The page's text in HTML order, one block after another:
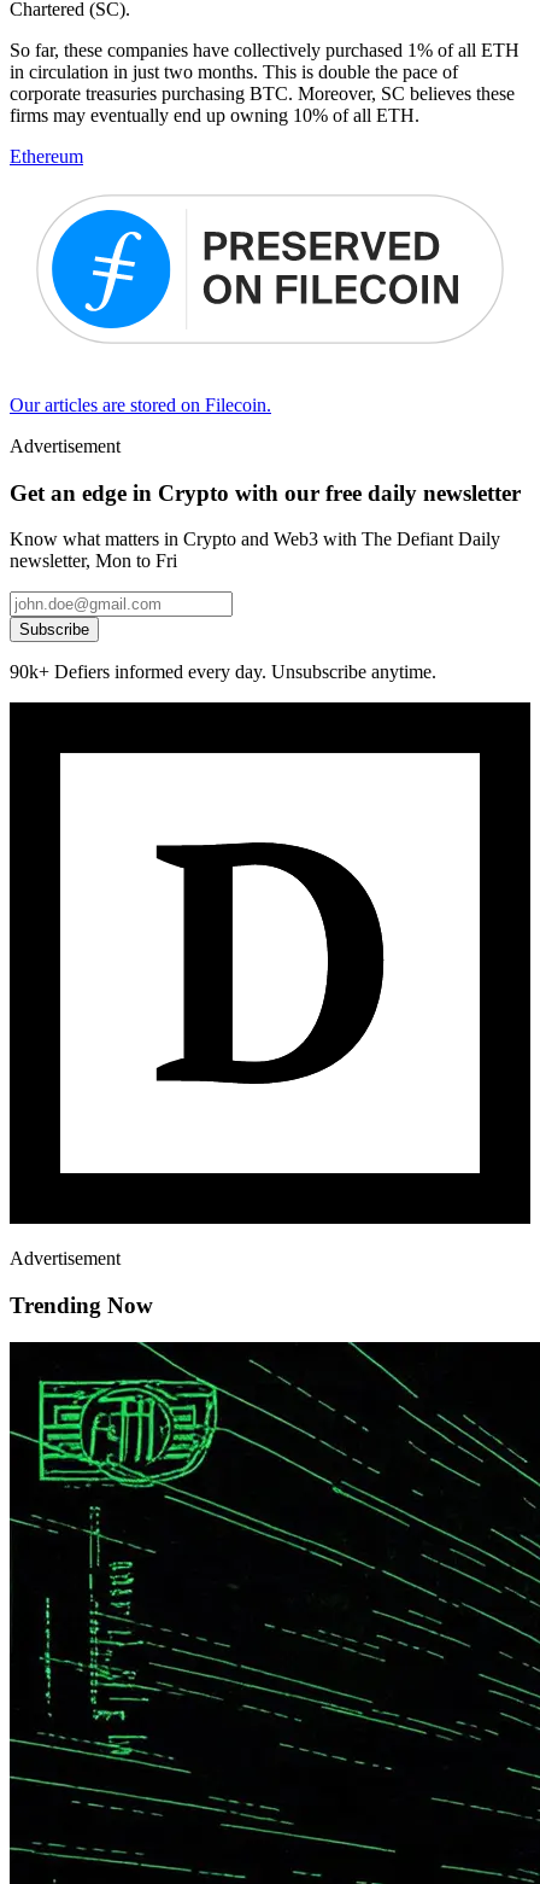
Chartered (SC).
So far, these companies have collectively purchased 1% of all ETH
in circulation in just two months. This is double the pace of
corporate treasuries purchasing BTC. Moreover, SC believes these
firms may eventually end up owning 10% of all ETH.
Ethereum
Our articles are stored on Filecoin.
Advertisement
Get an edge in Crypto with our free daily newsletter
Know what matters in Crypto and Web3 with The Defiant Daily
newsletter, Mon to Fri
Subscribe
90k+ Defiers informed every day. Unsubscribe anytime.
Advertisement
Trending Now